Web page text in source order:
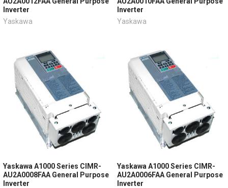
Inverter
Yaskawa
Inverter
Yaskawa
Yaskawa A1000 Series CIMR-
AU2A0008FAA General Purpose
Inverter
Yaskawa A1000 Series CIMR-
AU2A0006FAA General Purpose
Inverter